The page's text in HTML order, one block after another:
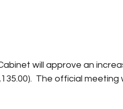
will approve an
The official meeting